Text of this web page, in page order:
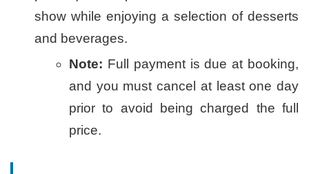
show while enjoying a selection of desserts
and beverages.
Note: Full payment is due at booking,
and you must cancel at least one day
prior to avoid being charged the full
price.